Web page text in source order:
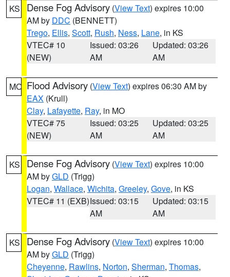
KS Dense Fog Advisory (View Text) expires 10:00
AM by DDC (BENNETT)
Trego, Ellis, Scott, Rush, Ness, Lane, in KS
VTEC# 10
(NEW)
Issued: 03:26
AM
Updated: 03:26
AM
MO Flood Advisory (View Text) expires 06:30 AM by
EAX (Krull)
Clay, Lafayette, Ray, in MO
VTEC# 75
(NEW)
Issued: 03:25
AM
Updated: 03:25
AM
KS Dense Fog Advisory (View Text) expires 10:00
AM byGLD (Trigg)
Logan, Wallace, Wichita, Greeley, Gove, in KS
VTEC# 11 (EXB)Issued: 03:15
AM
Updated: 03:15
AM
KS Dense Fog Advisory (View Text) expires 10:00
AM byGLD (Trigg)
Cheyenne, Rawlins, Norton, Sherman, Thomas,